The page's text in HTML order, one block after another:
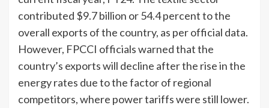
contributed $9.7 billion or 54.4 percent to the
overall exports of the country, as per official data.
However, FPCCI officials warned that the
country’s exports will decline after the rise in the
energy rates due to the factor of regional
competitors, where power tariffs were still lower.